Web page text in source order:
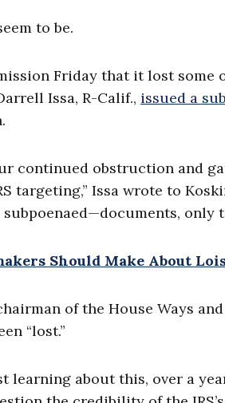
to be.
Friday that it lost
Issa, R-Calif., issued a
continued obstruction and
targeting,” Issa wrote to
only
Should Make About
of the House Ways
“lost.”
learning about this, over a